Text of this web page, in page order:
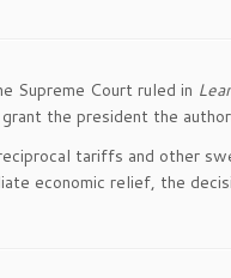
Supreme Court ruled in
the president the
tariffs and other
economic relief, the